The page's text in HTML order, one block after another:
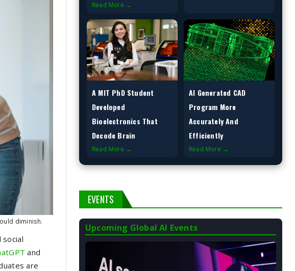
diminish.
and
are
Read More →
A MIT PhD Student
Developed
Bioelectronics That
Decode Brain
Read More →
AI Generated CAD
Program More
Accurately And
Efficiently
Read More →
EVENTS
Upcoming Global AI Events